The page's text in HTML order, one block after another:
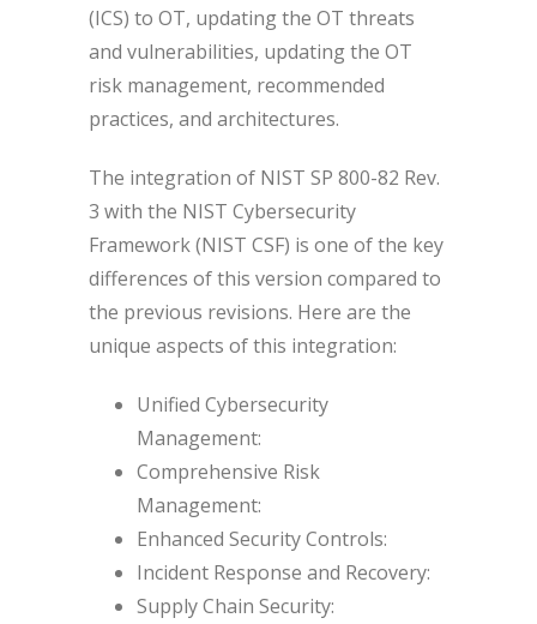
(ICS) to OT, updating the OT threats
and vulnerabilities, updating the OT
risk management, recommended
practices, and architectures.
The integration of NIST SP 800-82 Rev.
3 with the NIST Cybersecurity
Framework (NIST CSF) is one of the key
differences of this version compared to
the previous revisions. Here are the
unique aspects of this integration:
Unified Cybersecurity
Management:
Comprehensive Risk
Management:
Enhanced Security Controls:
Incident Response and Recovery:
Supply Chain Security: